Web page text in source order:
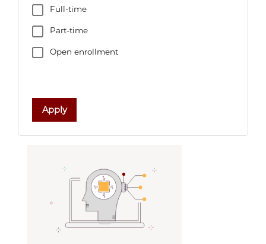
Full-time
Part-time
Open enrollment
Apply